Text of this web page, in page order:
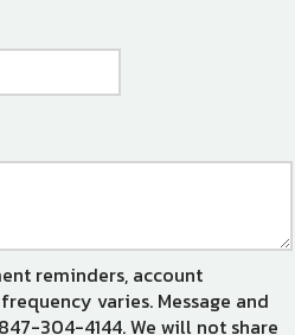
reminders, account
varies. Message and
304-4144. We will not share